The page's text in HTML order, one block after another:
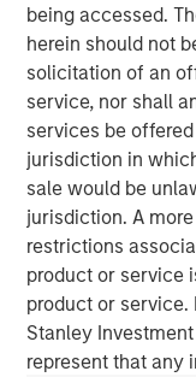
being accessed.
herein should not
solicitation of an
service, nor shall
services be
jurisdiction in
sale would be
jurisdiction. A
restrictions
product or service
product or service.
Stanley
represent that any
The